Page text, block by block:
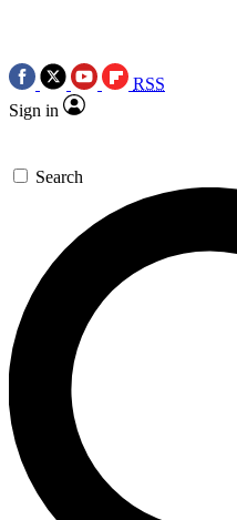
RSS
Sign in
Search